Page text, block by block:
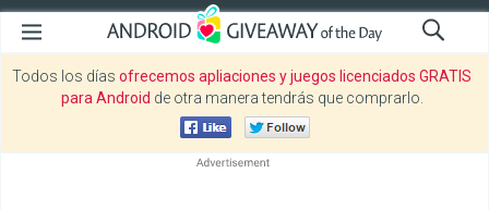
Todos los días ofrecemos apliaciones y juegos licenciados GRATIS
para Android de otra manera tendrás que comprarlo.